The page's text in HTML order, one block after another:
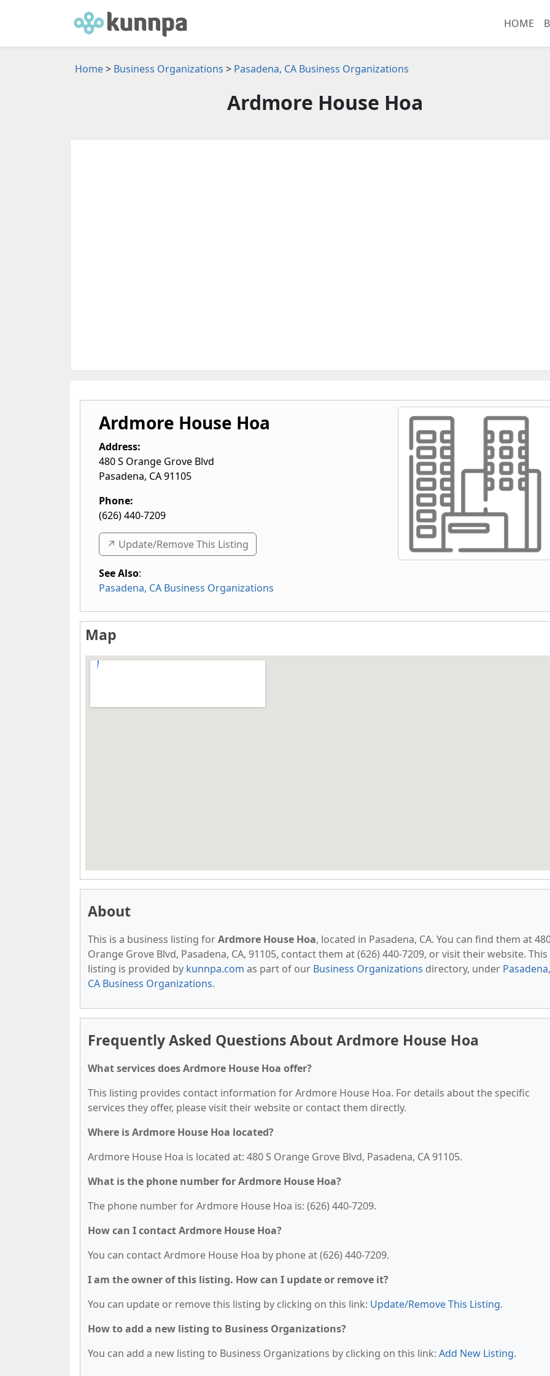
HOME
Home> Business Organizations > Pasadena, CA Business Organizations
Ardmore House Hoa
Ardmore House Hoa
Address:
480 S Orange Grove Blvd
Pasadena, CA91105
Phone:
(626) 440-7209
↗️ Update/Remove This Listing
See Also:
Pasadena, CA Business Organizations
Map
About
This is a business listing forArdmore House Hoa, located in Pasadena, CA. You can find them at
Orange Grove Blvd, Pasadena, CA, 91105, contact them at (626) 440-7209, or visit their website. This
listing is provided by kunnpa.com as part of our Business Organizations directory, under Pasadena,
CA Business Organizations.
Frequently Asked Questions About Ardmore House Hoa
What services does Ardmore House Hoa offer?
This listing provides contact information for Ardmore House Hoa. For details about the specific
services they offer, please visit their website or contact them directly.
Where is Ardmore House Hoa located?
Ardmore House Hoa is located at: 480 S Orange Grove Blvd, Pasadena, CA 91105.
What is the phone number for Ardmore House Hoa?
The phone number for Ardmore House Hoa is: (626) 440-7209.
How can I contact Ardmore House Hoa?
You can contact Ardmore House Hoa by phone at (626) 440-7209.
I am the owner of this listing. How can I update or remove it?
You can update or remove this listing by clicking on this link: Update/Remove This Listing.
How to add a new listing to Business Organizations?
You can add a new listing to Business Organizations by clicking on this link: Add New Listing.